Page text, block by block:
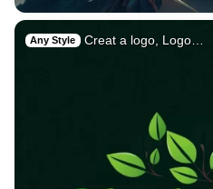
Any Style Creat a logo, Logo…